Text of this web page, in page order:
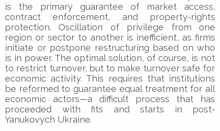
is the primary guarantee of market access,
contract enforcement, and property-rights
protection. Oscillation of privilege from one
region or sector to another is inefficient, as firms
initiate or postpone restructuring based on who
is in power. The optimal solution, of course, is not
to restrict turnover, but to make turnover safe for
economic activity. This requires that institutions
be reformed to guarantee equal treatment for all
economic actors—a difficult process that has
proceeded with fits and starts in post-
Yanukovych Ukraine.